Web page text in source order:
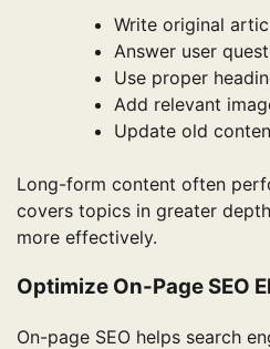
Write original
Answer user
Use proper
Add relevant
Update old
Long-form content often
covers topics in greater
more effectively.
Optimize On-Page SEO
On-page SEO helps search